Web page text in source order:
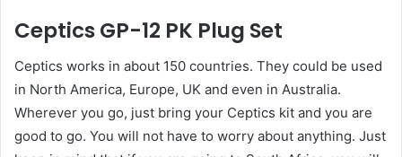
Ceptics GP-12 PK Plug Set
Ceptics works in about 150 countries. They could be used
in North America, Europe, UK and even in Australia.
Wherever you go, just bring your Ceptics kit and you are
good to go. You will not have to worry about anything. Just